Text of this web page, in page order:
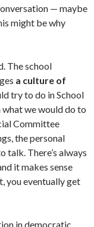
— maybe
might be why
The school
a culture of
try to do in School
what we would do to
Committee
the personal
talk. There’s always
it makes sense
you eventually get
in democratic